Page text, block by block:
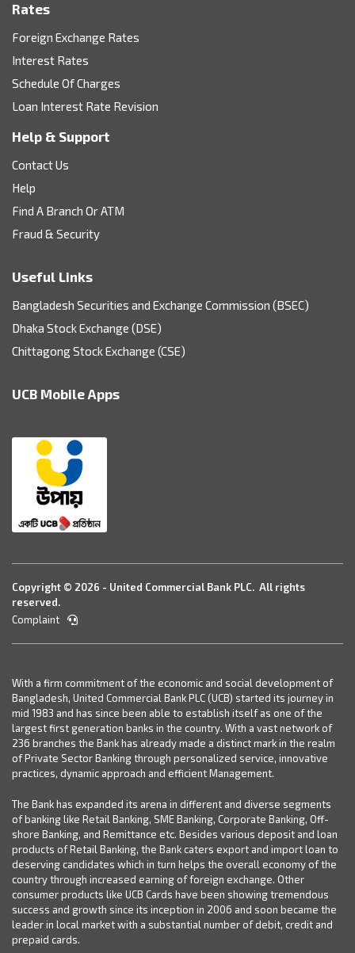
Rates
Foreign Exchange Rates
Interest Rates
Schedule Of Charges
Loan Interest Rate Revision
Help & Support
Contact Us
Help
Find A Branch Or ATM
Fraud & Security
Useful Links
Bangladesh Securities and Exchange Commission (BSEC)
Dhaka Stock Exchange (DSE)
Chittagong Stock Exchange (CSE)
UCB Mobile Apps
Copyright © 2026 - United Commercial Bank PLC. All rights
reserved.
Complaint
With a firm commitment of the economic and social development of
Bangladesh, United Commercial Bank PLC (UCB) started its journey in
mid 1983 and has since been able to establish itself as one of the
largest first generation banks in the country. With a vast network of
236 branches the Bank has already made a distinct mark in the realm
of Private Sector Banking through personalized service, innovative
practices, dynamic approach and efficient Management.
The Bank has expanded its arena in different and diverse segments
of banking like Retail Banking, SME Banking, Corporate Banking, Off-
shore Banking, and Remittance etc. Besides various deposit and loan
products of Retail Banking, the Bank caters export and import loan to
deserving candidates which in turn helps the overall economy of the
country through increased earning of foreign exchange. Other
consumer products like UCB Cards have been showing tremendous
success and growth since its inception in 2006 and soon became the
leader in local market with a substantial number of debit, credit and
prepaid cards.